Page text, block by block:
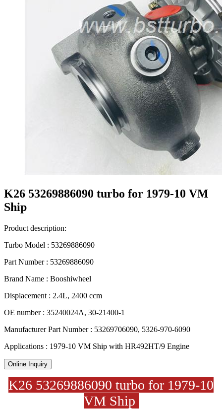
K26 53269886090 turbo for 1979-10 VM
Ship
Product description:
Turbo Model : 53269886090
Part Number : 53269886090
Brand Name : Booshiwheel
Displacement : 2.4L, 2400 ccm
OE number : 35240024A, 30-21400-1
Manufacturer Part Number : 53269706090, 5326-970-6090
Applications : 1979-10 VM Ship with HR492HT/9 Engine
Online Inquiry
K26 53269886090 turbo for 1979-10
VM Ship